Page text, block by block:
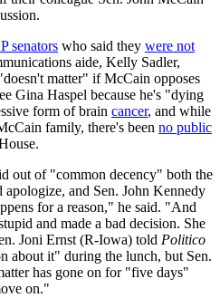
senators who said they were not
aide, Kelly Sadler,
matter" if McCain opposes
Gina Haspel because he's "dying
form of brain cancer, and while
family, there's been no public
out of "common decency" both the
and Sen. John Kennedy
for a reason," he said. "And
and made a bad decision. She
Joni Ernst (R-Iowa) told Politico
about it" during the lunch, but Sen.
has gone on for "five days"
on."